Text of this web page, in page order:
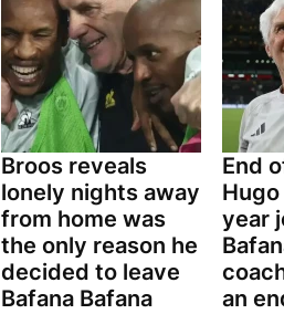
Broos reveals
lonely nights away
from home was
the only reason he
decided to leave
Bafana Bafana
End
Hugo
year
an